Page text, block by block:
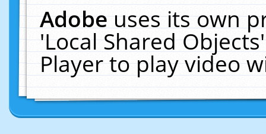
Adobeuses its own
'Local Shared
Player to play video